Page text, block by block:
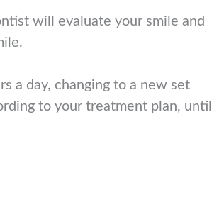
will evaluate your smile and
a day, changing to a new set
to your treatment plan, until